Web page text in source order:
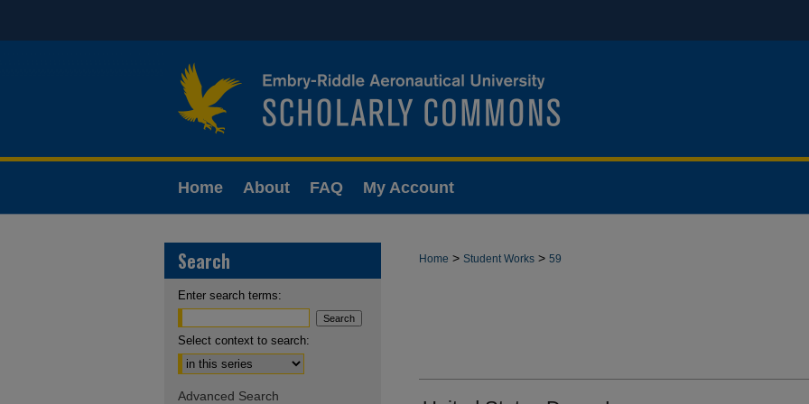
Home About FAQ My Account
Home > Student Works > 59
Search
Enter search terms:
Select context to search:
Advanced Search